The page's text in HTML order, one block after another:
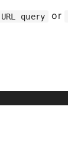
URL query or